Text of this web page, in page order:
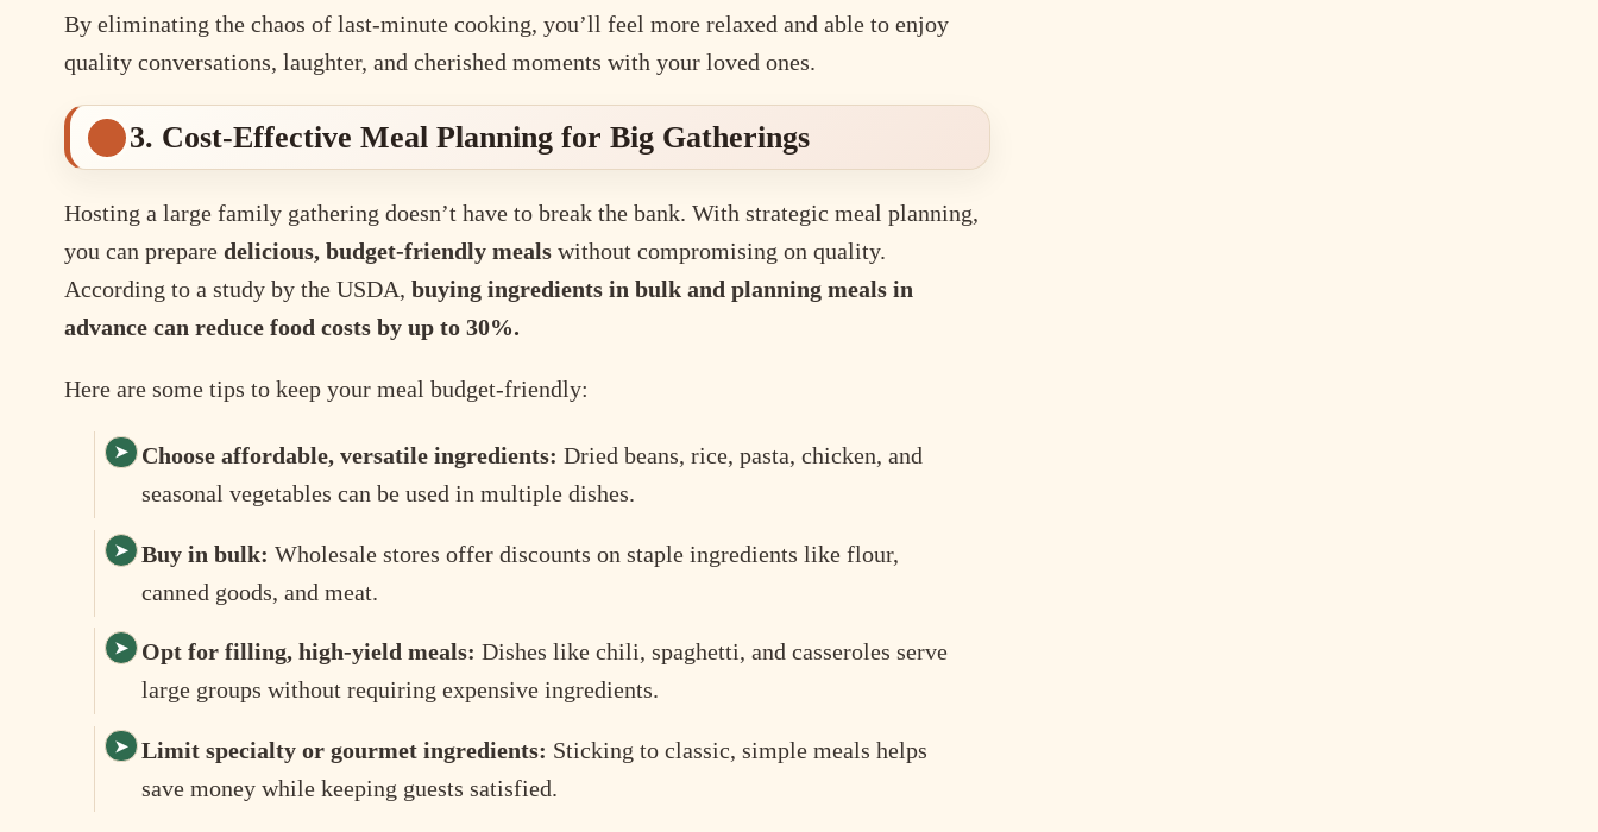
By eliminating the chaos of last-minute cooking, you’ll feel more relaxed and able to enjoy
quality conversations, laughter, and cherished moments with your loved ones.
3. Cost-Effective Meal Planning for Big Gatherings
Hosting a large family gathering doesn’t have to break the bank. With strategic meal planning,
you can prepare delicious, budget-friendly mealswithout compromising on quality.
According to a study by the USDA, buying ingredients in bulk and planning meals in
advance can reduce food costs by up to 30%.
Here are some tips to keep your meal budget-friendly:
Choose affordable, versatile ingredients: Dried beans, rice, pasta, chicken, and
seasonal vegetables can be used in multiple dishes.
Buy in bulk: Wholesale stores offer discounts on staple ingredients like flour,
canned goods, and meat.
Opt for filling, high-yield meals: Dishes like chili, spaghetti, and casseroles serve
large groups without requiring expensive ingredients.
Limit specialty or gourmet ingredients: Sticking to classic, simple meals helps
save money while keeping guests satisfied.